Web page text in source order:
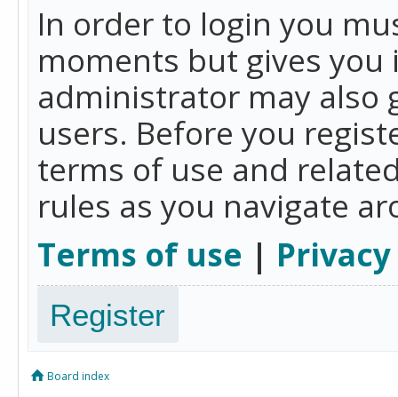
In order to login you
moments but gives
administrator may also
users. Before you
terms of use and
rules as you navigate
Terms of use |
Register
Board index